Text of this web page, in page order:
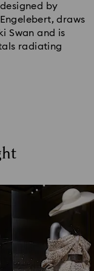
by
draws
Swan and is
radiating